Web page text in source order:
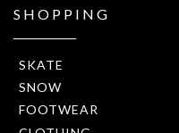
SHOPPING
SKATE
SNOW
FOOTWEAR